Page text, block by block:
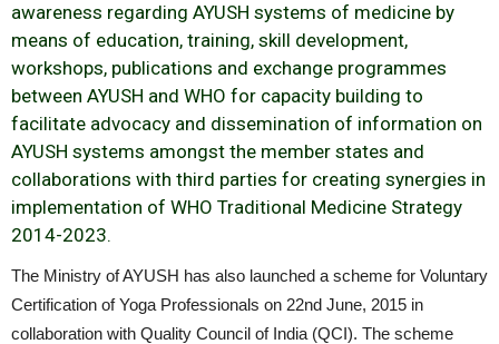
awareness regarding AYUSH systems of medicine by
means of education, training, skill development,
workshops, publications and exchange programmes
between AYUSH and WHO for capacity building to
facilitate advocacy and dissemination of information on
AYUSH systems amongst the member states and
collaborations with third parties for creating synergies in
implementation of WHO Traditional Medicine Strategy
2014-2023.
The Ministry of AYUSH has also launched a scheme for Voluntary
Certification of Yoga Professionals on 22nd June, 2015 in
collaboration with Quality Council of India (QCI). The scheme